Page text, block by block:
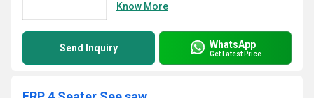
Know More
Send Inquiry WhatsApp
Get Latest Price